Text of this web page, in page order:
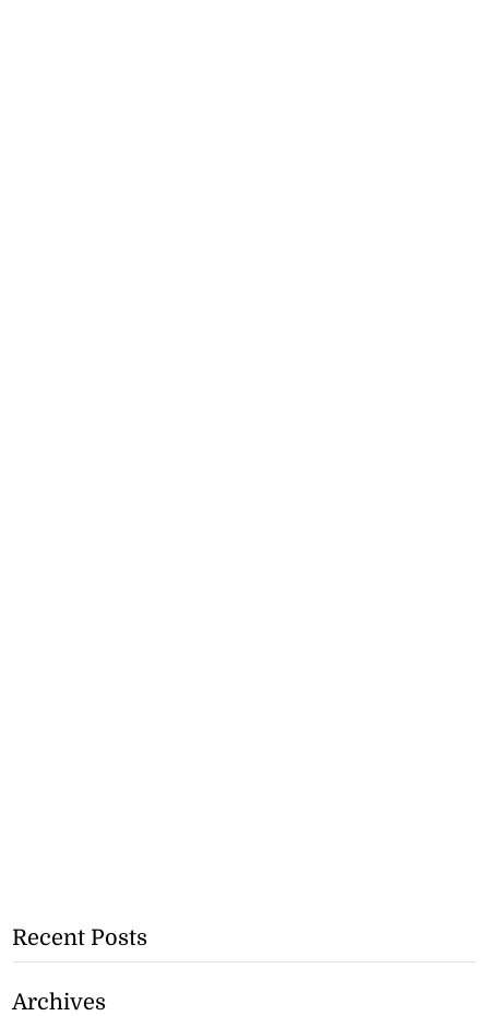
Recent Posts
Archives